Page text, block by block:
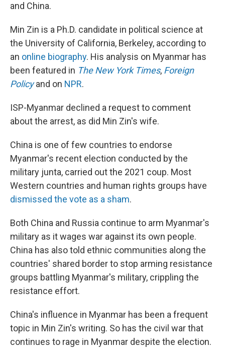
and China.
Min Zin is a Ph.D. candidate in political science at
the University of California, Berkeley, according to
an online biography. His analysis on Myanmar has
been featured in The New York Times, Foreign
Policyand on NPR.
ISP-Myanmar declined a request to comment
about the arrest, as did Min Zin's wife.
China is one of few countries to endorse
Myanmar's recent election conducted by the
military junta, carried out the 2021 coup. Most
Western countries and human rights groups have
dismissed the vote as a sham.
Both China and Russia continue to arm Myanmar's
military as it wages war against its own people.
China has also told ethnic communities along the
countries' shared border to stop arming resistance
groups battling Myanmar's military, crippling the
resistance effort.
China's influence in Myanmar has been a frequent
topic in Min Zin's writing. So has the civil war that
continues to rage in Myanmar despite the election.